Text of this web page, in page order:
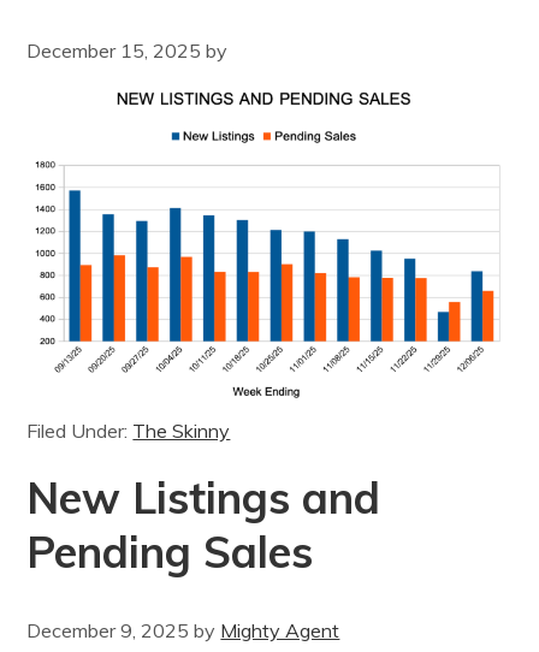
December 15, 2025 by
Filed Under: The Skinny
New Listings and
Pending Sales
December 9, 2025 by Mighty Agent